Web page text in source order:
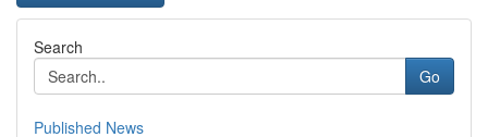
Search
Go
Published News